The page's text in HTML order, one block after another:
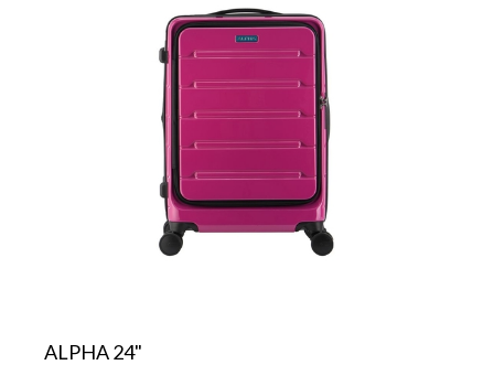
ALPHA 24"